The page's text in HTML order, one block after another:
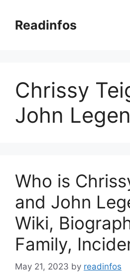
contentReadinfos
Chrissy
John
Who is
and John
Wiki,
Family,
May 21, 2023 by readinfos